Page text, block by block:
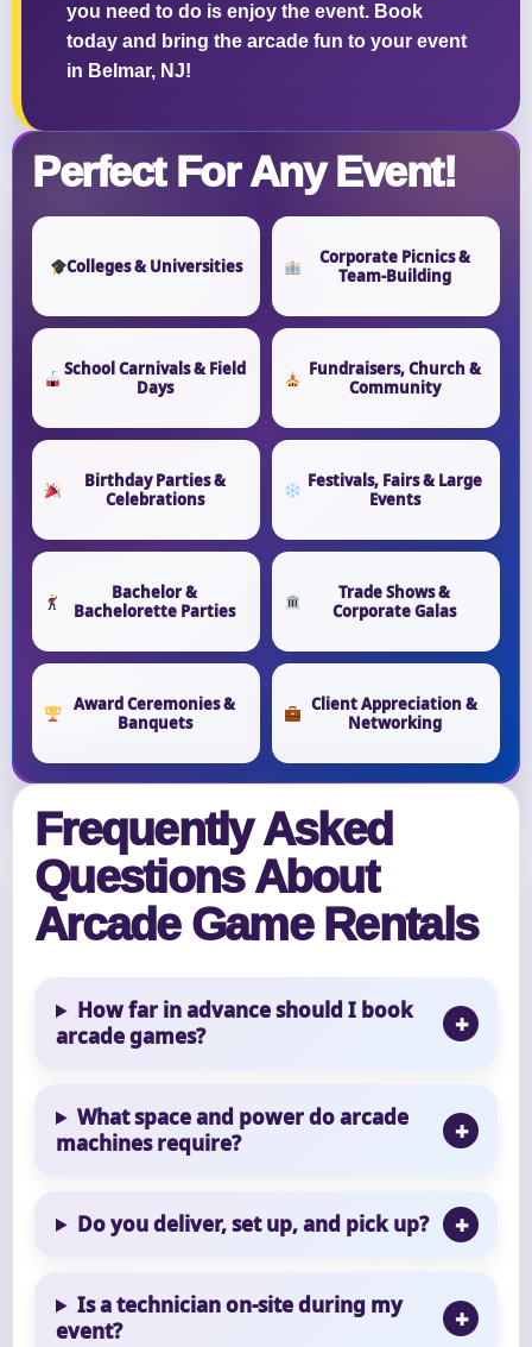
you need to do is enjoy the event. Book
today and bring the arcade fun to your event
in Belmar, NJ!
Perfect For Any Event!
Colleges & Universities
Corporate Picnics &
Team-Building
School Carnivals & Field
Days
Fundraisers, Church &
Community
Birthday Parties &
Celebrations
Festivals, Fairs & Large
Events
Bachelor &
Bachelorette Parties
Trade Shows &
Corporate Galas
Award Ceremonies &
Banquets
Client Appreciation &
Networking
Frequently Asked
Questions About
Arcade Game Rentals
How far in advance should I book
arcade games?
What space and power do arcade
machines require?
Do you deliver, set up, and pick up?
Is a technician on-site during my
event?